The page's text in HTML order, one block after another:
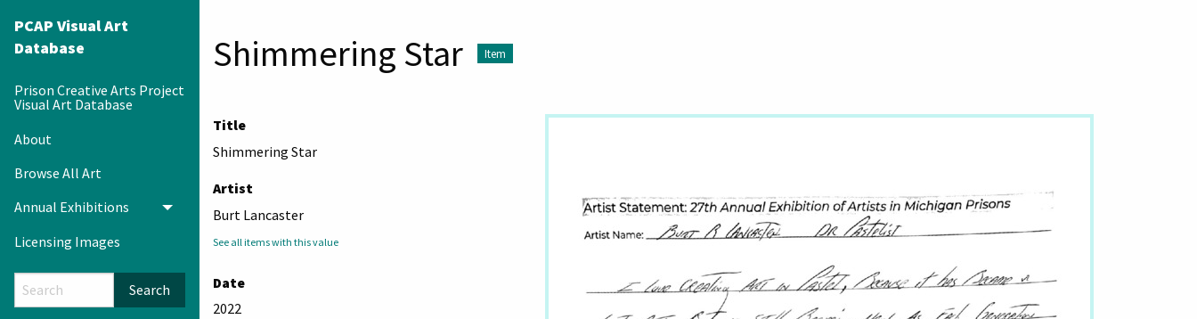
PCAP Visual Art
Database
Prison Creative Arts Project
Visual Art Database
About
Browse All Art
Annual Exhibitions
Toggle menu
Licensing Images
Search
Shimmering Star Item
Title
Shimmering Star
Artist
Burt Lancaster
See all items with this value
Date
2022